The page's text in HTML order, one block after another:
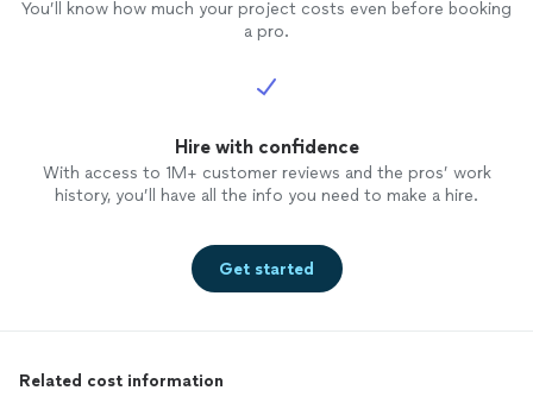
You’ll know how much your project costs even before booking
a pro.
Hire with confidence
With access to 1M+ customer reviews and the pros’ work
history, you’ll have all the info you need to make a hire.
Get started
Related cost information